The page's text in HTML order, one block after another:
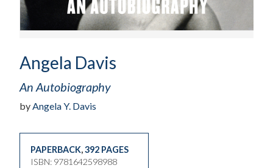
Angela Davis
An Autobiography
byAngela Y. Davis
PAPERBACK,392 PAGES
ISBN: 9781642598988